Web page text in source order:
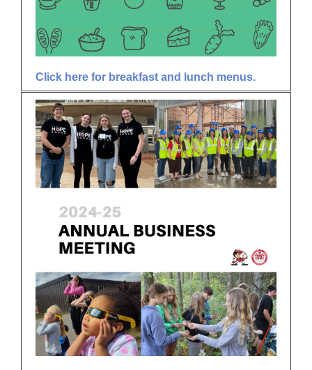
Click here for breakfast and lunch menus.